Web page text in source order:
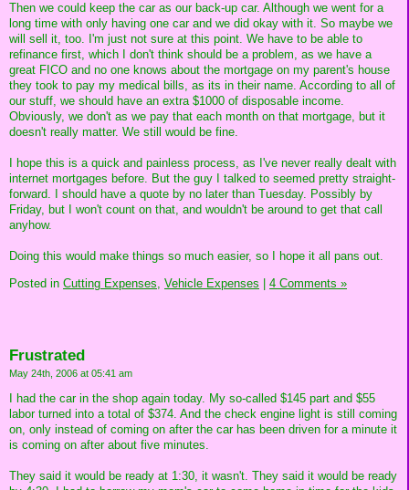
Then we could keep the car as our back-up car. Although we went for a
long time with only having one car and we did okay with it. So maybe we
will sell it, too. I'm just not sure at this point. We have to be able to
refinance first, which I don't think should be a problem, as we have a
great FICO and no one knows about the mortgage on my parent's house
they took to pay my medical bills, as its in their name. According to all of
our stuff, we should have an extra $1000 of disposable income.
Obviously, we don't as we pay that each month on that mortgage, but it
doesn't really matter. We still would be fine.
I hope this is a quick and painless process, as I've never really dealt with
internet mortgages before. But the guy I talked to seemed pretty straight-
forward. I should have a quote by no later than Tuesday. Possibly by
Friday, but I won't count on that, and wouldn't be around to get that call
anyhow.
Doing this would make things so much easier, so I hope it all pans out.
Posted in Cutting Expenses, Vehicle Expenses 4 Comments »
Frustrated
May 24th, 2006 at 05:41 am
I had the car in the shop again today. My so-called $145 part and $55
labor turned into a total of $374. And the check engine light is still coming
on, only instead of coming on after the car has been driven for a minute it
is coming on after about five minutes.
They said it would be ready at 1:30, it wasn't. They said it would be ready